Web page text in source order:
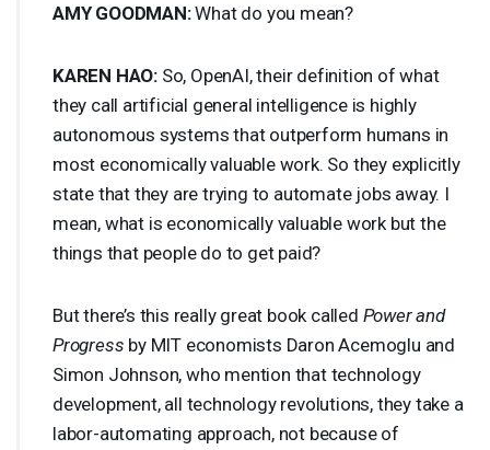
AMY GOODMAN:What do you mean?
KAREN HAO: So, OpenAI, their definition of what
they call artificial general intelligence is highly
autonomous systems that outperform humans in
most economically valuable work. So they explicitly
state that they are trying to automate jobs away. I
mean, what is economically valuable work but the
things that people do to get paid?
But there’s this really great book called Power and
Progress by MIT economists Daron Acemoglu and
Simon Johnson, who mention that technology
development, all technology revolutions, they take a
labor-automating approach, not because of